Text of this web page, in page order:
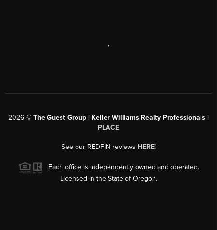
,
2026 © The Guest Group | Keller Williams Realty Professionals |
PLACE
See our REDFIN reviews HERE!
Each office is independently owned and operated.
Licensed in the State of Oregon.